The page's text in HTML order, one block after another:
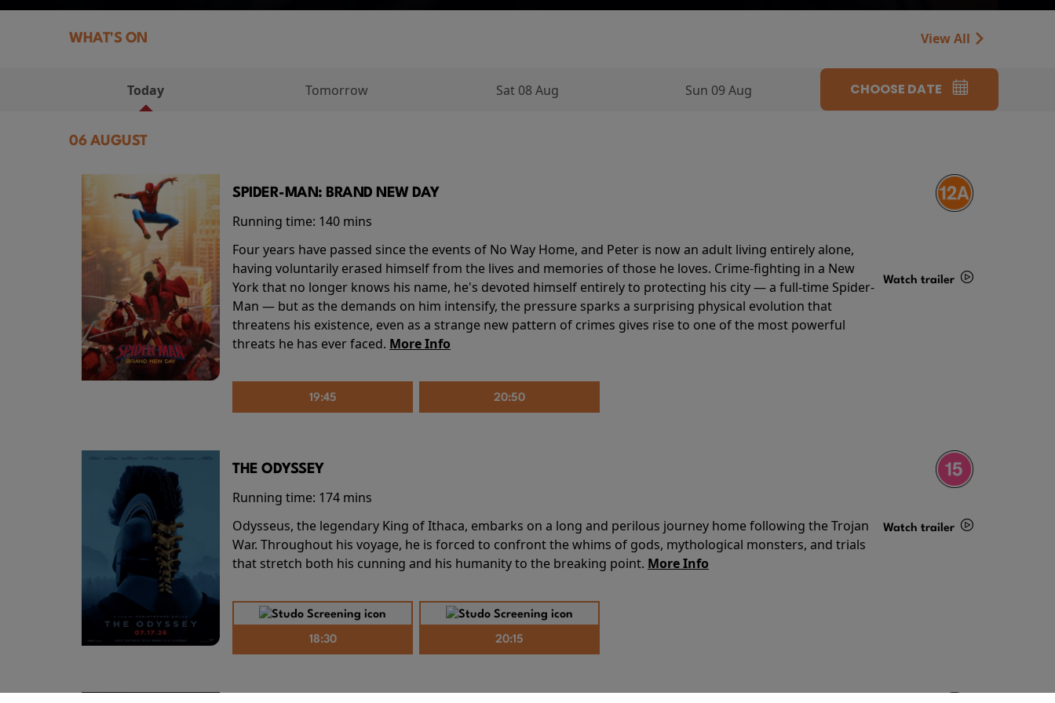
WHAT'S ON View All
Today Tomorrow Sat 08 Aug Sun 09 Aug CHOOSE DATE
06 AUGUST
SPIDER-MAN: BRAND NEW DAY
Running time: 140 mins
Four years have passed since the events of No Way Home, and Peter is now an adult living entirely alone,
having voluntarily erased himself from the lives and memories of those he loves. Crime-fighting in a New
York that no longer knows his name, he's devoted himself entirely to protecting his city — a full-time Spider-
Man — but as the demands on him intensify, the pressure sparks a surprising physical evolution that
threatens his existence, even as a strange new pattern of crimes gives rise to one of the most powerful
threats he has ever faced. More Info
Watch trailer
19:45 20:50
THE ODYSSEY
Running time: 174 mins
Odysseus, the legendary King of Ithaca, embarks on a long and perilous journey home following the Trojan
War. Throughout his voyage, he is forced to confront the whims of gods, mythological monsters, and trials
that stretch both his cunning and his humanity to the breaking point. More Info
Watch trailer
18:30 20:15